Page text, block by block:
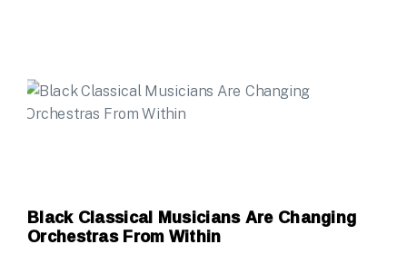
Black Classical Musicians Are Changing
Orchestras From Within